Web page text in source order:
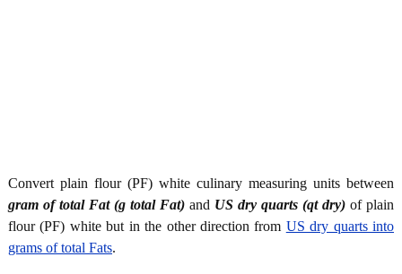
Convert plain flour (PF) white culinary measuring units between
gram of total Fat (g total Fat) and US dry quarts (qt dry) of plain
flour (PF) white but in the other direction from US dry quarts into
grams of total Fats.